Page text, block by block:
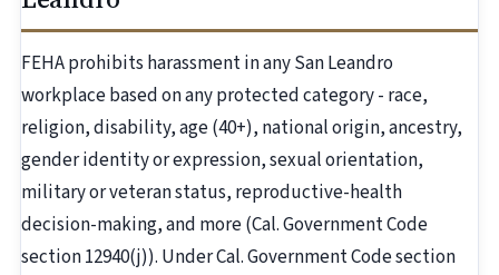
FEHA prohibits harassment in any San Leandro
workplace based on any protected category - race,
religion, disability, age (40+), national origin, ancestry,
gender identity or expression, sexual orientation,
military or veteran status, reproductive-health
decision-making, and more (Cal. Government Code
section 12940(j)). Under Cal. Government Code section